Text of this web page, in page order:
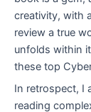
creativity, with
review a true
unfolds within
these top
In retrospect, I
reading